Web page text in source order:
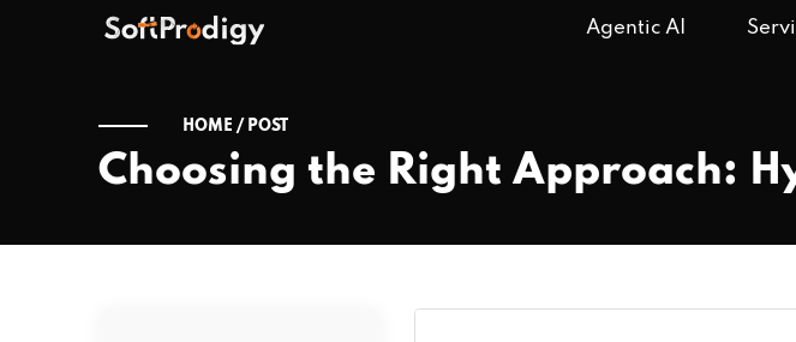
Agentic AI
HOME / POST
Choosing the Right Approach: